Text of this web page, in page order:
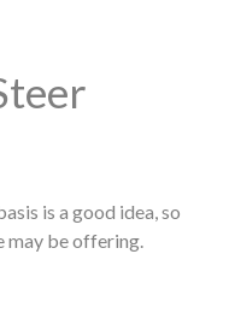
is a good idea, so
may be offering.